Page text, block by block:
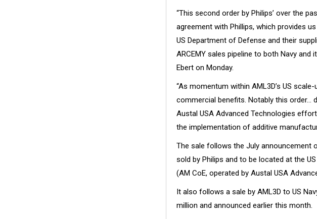
“This second order by Philips’ over the
agreement with Phillips, which provides
US Department of Defense and their
ARCEMY sales pipeline to both Navy and
Ebert on Monday.
“As momentum within AML3D’s US
commercial benefits. Notably this
Austal USA Advanced Technologies
the implementation of additive
The sale follows the July announcement
sold by Philips and to be located at the
(AM CoE, operated by Austal USA
It also follows a sale by AML3D to US
million and announced earlier this month.